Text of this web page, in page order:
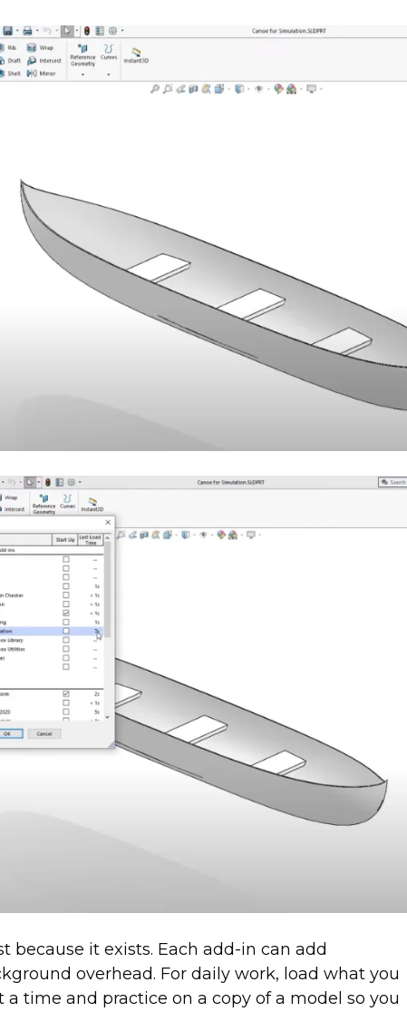
because it exists. Each add-in can add
overhead. For daily work, load what you
time and practice on a copy of a model so you